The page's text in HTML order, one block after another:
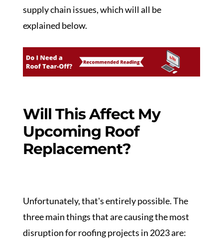
supply chain issues, which will all be
explained below.
Will This Affect My
Upcoming Roof
Replacement?
Unfortunately, that's entirely possible. The
three main things that are causing the most
disruption for roofing projects in 2023 are: